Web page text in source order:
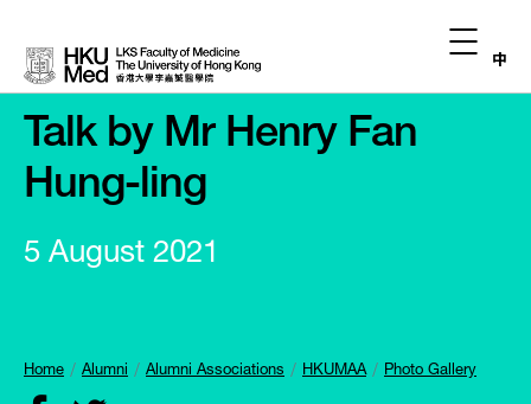
中
Talk by Mr Henry Fan
Hung-ling
5 August 2021
Home Alumni Alumni Associations HKUMAA Photo Gallery